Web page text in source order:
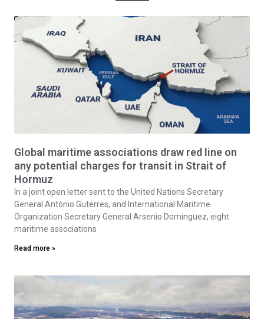
Global maritime associations draw red line on
any potential charges for transit in Strait of
Hormuz
In a joint open letter sent to the United Nations Secretary
General António Guterres, and International Maritime
Organization Secretary General Arsenio Dominguez, eight
maritime associations
Read more »